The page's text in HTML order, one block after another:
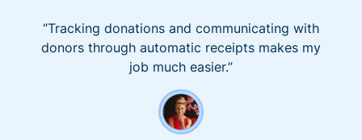
“Tracking donations and communicating with
donors through automatic receipts makes my
job much easier.”